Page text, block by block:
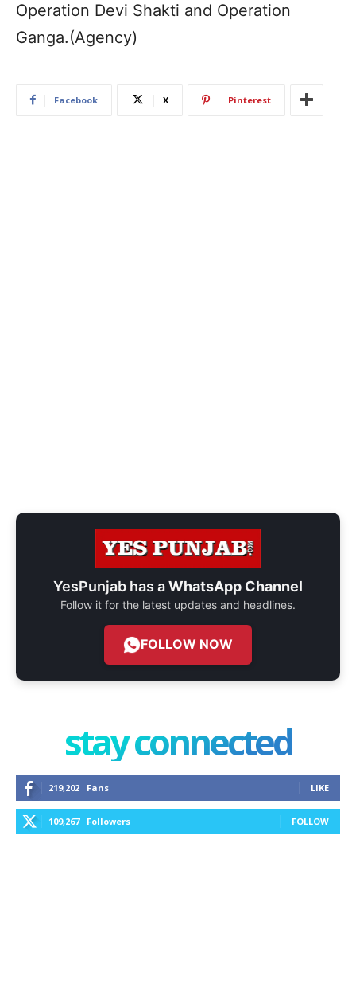
Operation Devi Shakti and Operation
Ganga.(Agency)
Facebook X Pinterest
YesPunjab has aWhatsApp Channel
Follow it for the latest updates and headlines.
FOLLOW NOW
stay connected
219,202 Fans LIKE
109,267 Followers FOLLOW